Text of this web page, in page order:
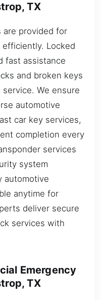
TX
are provided for
Locked
fast assistance
and broken keys
We ensure
automotive
car key services,
completion every
services
system
automotive
anytime for
deliver secure
services with
Emergency
TX